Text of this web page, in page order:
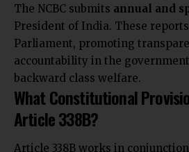
The NCBC submits annual and
President of India. These
Parliament, promoting
accountability in the
backward class welfare.
What Constitutional
Article 338B?
Article 338B works in